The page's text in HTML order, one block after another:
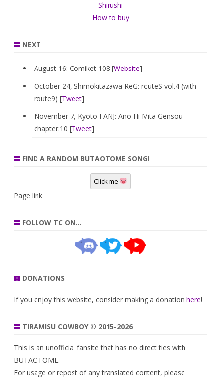
Shirushi
How to buy
NEXT
August 16: Comiket 108 [Website]
October 24, Shimokitazawa ReG: routeS vol.4 (with
route9) [Tweet]
November 7, Kyoto FANJ: Ano Hi Mita Gensou
chapter.10 [Tweet]
FIND A RANDOM BUTAOTOME SONG!
Click me
Page link
FOLLOW TC ON…
DONATIONS
If you enjoy this website, consider making a donation here!
TIRAMISU COWBOY © 2015-2026
This is an unofficial fansite that has no direct ties with
BUTAOTOME.
For usage or repost of any translated content, please